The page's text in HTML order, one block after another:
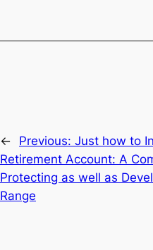
← Previous: Just how to
Retirement Account: A
Protecting as well as
Range